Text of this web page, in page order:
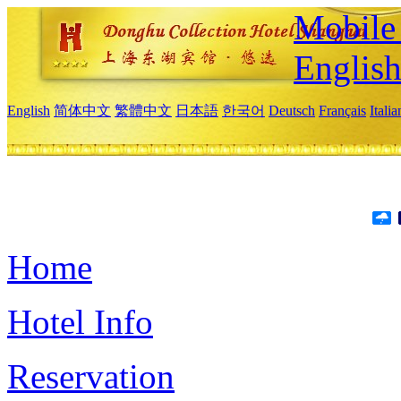
Mobile
English
English 简体中文 繁體中文 日本語 한국어 Deutsch Français
Home
Hotel Info
Reservation